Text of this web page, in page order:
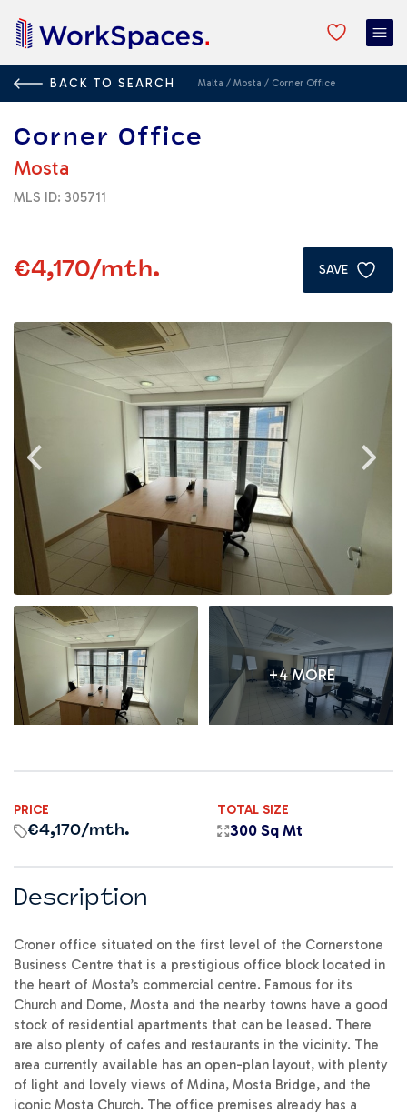
BACK TO SEARCH Malta / Mosta / Corner Office
Corner Office
Mosta
MLS ID: 305711
€4,170/mth. SAVE
+4 MORE
PRICE
€4,170/mth.
TOTAL SIZE
300 Sq Mt
Description
Croner office situated on the first level of the Cornerstone
Business Centre that is a prestigious office block located in
the heart of Mosta’s commercial centre. Famous for its
Church and Dome, Mosta and the nearby towns have a good
stock of residential apartments that can be leased. There
are also plenty of cafes and restaurants in the vicinity. The
area currently available has an open-plan layout, with plenty
of light and lovely views of Mdina, Mosta Bridge, and the
iconic Mosta Church. The office premises already has a